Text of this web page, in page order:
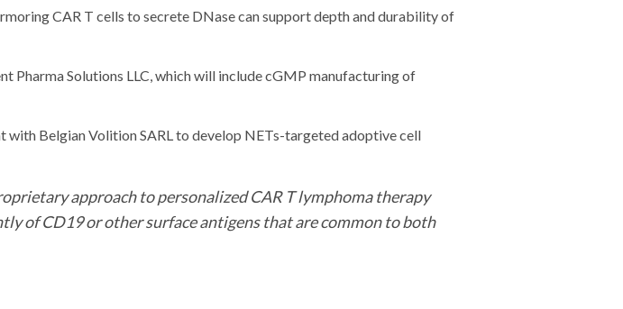
CAR T cells to secrete DNase can support depth and durability of
Pharma Solutions LLC, which will include cGMP manufacturing of
Belgian Volition SARL to develop NETs-targeted adoptive cell
approach to personalized CAR T lymphoma therapy
of CD19 or other surface antigens that are common to both